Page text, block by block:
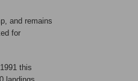
and remains
for
this